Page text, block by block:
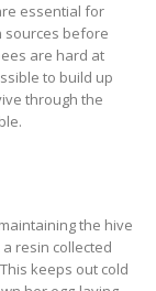
essential for
sources before
are hard at
to build up
through the
the hive
resin collected
keeps out cold